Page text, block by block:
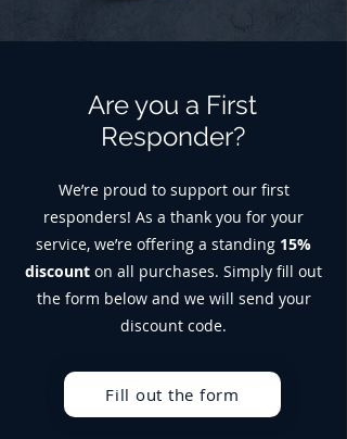
Are you a First
Responder?
We’re proud to support our first
responders! As a thank you for your
service, we’re offering a standing 15%
discount on all purchases. Simply fill out
the form below and we will send your
discount code.
Fill out the form